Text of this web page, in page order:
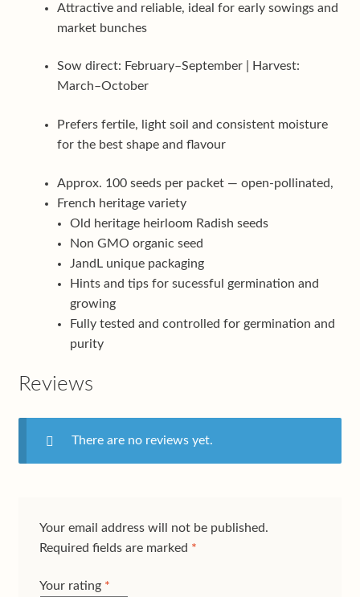
Attractive and reliable, ideal for early sowings and
market bunches
Sow direct: February–September | Harvest:
March–October
Prefers fertile, light soil and consistent moisture
for the best shape and flavour
Approx. 100 seeds per packet — open-pollinated,
French heritage variety
Old heritage heirloom Radish seeds
Non GMO organic seed
JandL unique packaging
Hints and tips for sucessful germination and
growing
Fully tested and controlled for germination and
purity
Reviews
There are no reviews yet.
Your email address will not be published.
Required fields are marked *
Your rating *